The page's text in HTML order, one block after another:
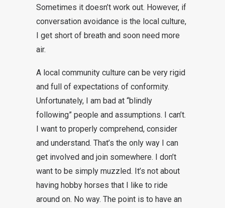
Sometimes it doesn’t work out. However, if
conversation avoidance is the local culture,
I get short of breath and soon need more
air.
A local community culture can be very rigid
and full of expectations of conformity.
Unfortunately, I am bad at “blindly
following” people and assumptions. I can’t.
I want to properly comprehend, consider
and understand. That’s the only way I can
get involved and join somewhere. I don’t
want to be simply muzzled. It’s not about
having hobby horses that I like to ride
around on. No way. The point is to have an